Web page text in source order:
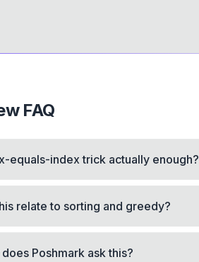
FAQ
equals-index trick actually enough?
relate to sorting and greedy?
Poshmark ask this?